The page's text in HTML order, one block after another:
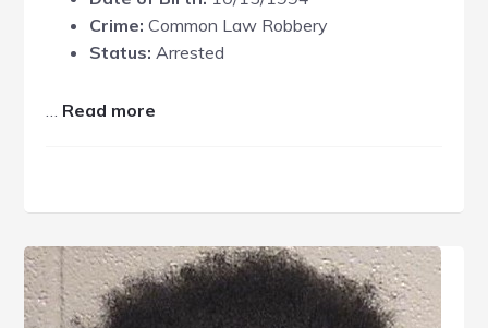
Crime: Common Law Robbery
Status: Arrested
… Read more